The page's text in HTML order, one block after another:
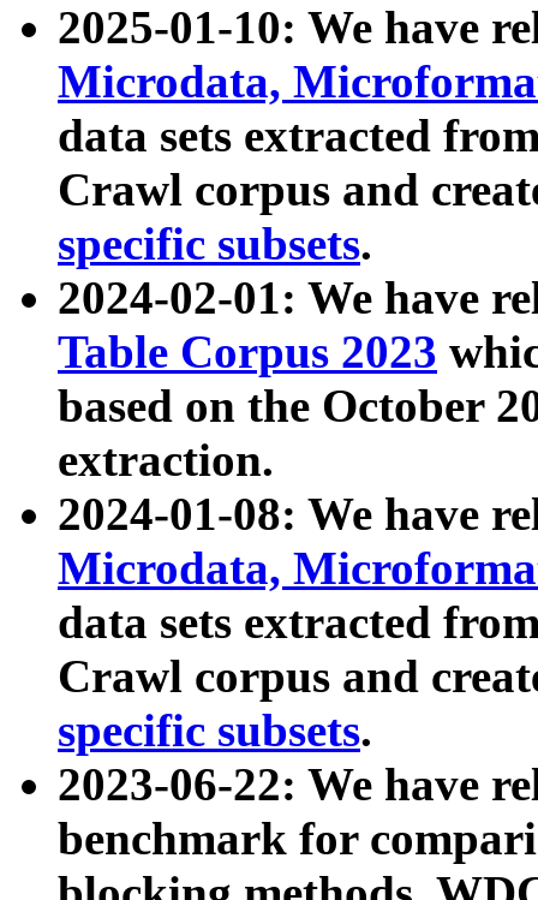
2025-01-10: We have
Microdata,
data sets extracted
Crawl corpus and
specific subsets.
2024-02-01: We have
Table Corpus 2023
based on the October
extraction.
2024-01-08: We have
Microdata,
data sets extracted
Crawl corpus and
specific subsets.
2023-06-22: We have
benchmark for